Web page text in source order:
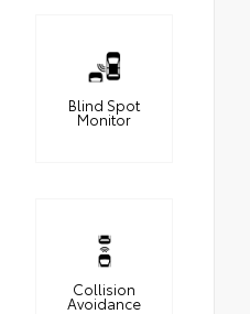
Blind Spot
Monitor
Collision
Avoidance